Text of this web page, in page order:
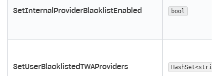
SetInternalProviderBlacklistEnabled bool
SetUserBlacklistedTWAProviders